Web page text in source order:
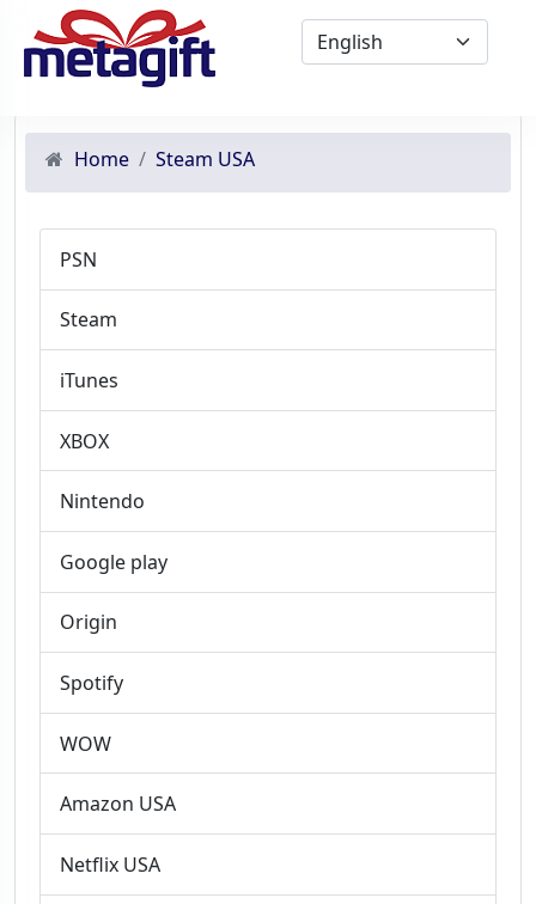
Home Steam USA
PSN
Steam
iTunes
XBOX
Nintendo
Google play
Origin
Spotify
WOW
Amazon USA
Netflix USA